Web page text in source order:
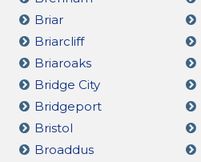
Briar
Briarcliff
Briaroaks
Bridge City
Bridgeport
Bristol
Broaddus